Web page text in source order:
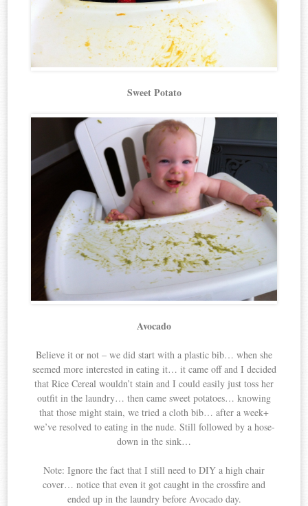
Sweet Potato
Avocado
Believe it or not – we did start with a plastic bib… when she
seemed more interested in eating it… it came off and I decided
that Rice Cereal wouldn’t stain and I could easily just toss her
outfit in the laundry… then came sweet potatoes… knowing
that those might stain, we tried a cloth bib… after a week+
we’ve resolved to eating in the nude. Still followed by a hose-
down in the sink…
Note: Ignore the fact that I still need to DIY a high chair
cover… notice that even it got caught in the crossfire and
ended up in the laundry before Avocado day.